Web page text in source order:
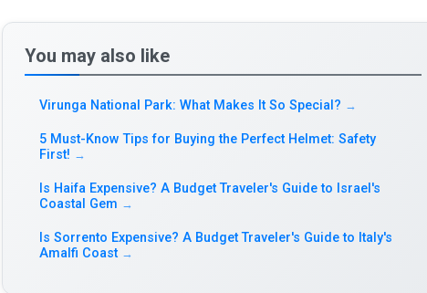
You may also like
Virunga National Park: What Makes It So Special? →
5 Must-Know Tips for Buying the Perfect Helmet: Safety
First! →
Is Haifa Expensive? A Budget Traveler's Guide to Israel's
Coastal Gem →
Is Sorrento Expensive? A Budget Traveler's Guide to Italy's
Amalfi Coast →